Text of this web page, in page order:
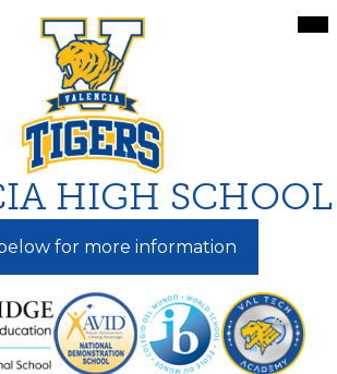
to
main
content
HIGH SCHOOL
for more information